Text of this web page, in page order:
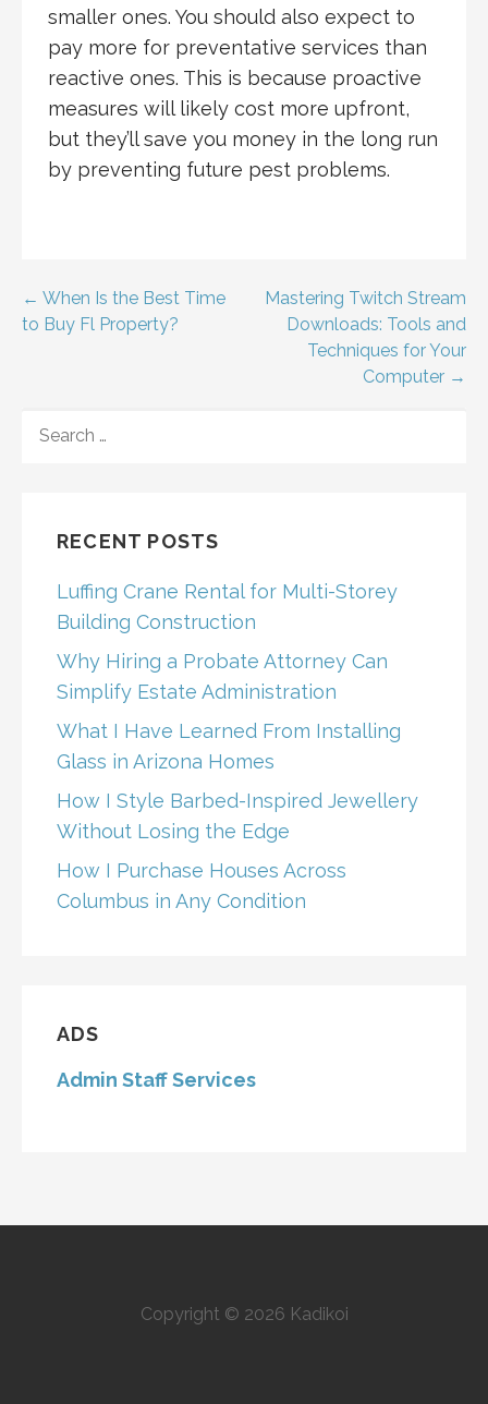
smaller ones. You should also expect to
pay more for preventative services than
reactive ones. This is because proactive
measures will likely cost more upfront,
but they’ll save you money in the long run
by preventing future pest problems.
Post
← When Is the Best Time
to Buy Fl Property?
Mastering Twitch Stream
Downloads: Tools and
Techniques for Your
Computer →
FOR:
RECENT POSTS
Luffing Crane Rental for Multi-Storey
Building Construction
Why Hiring a Probate Attorney Can
Simplify Estate Administration
What I Have Learned From Installing
Glass in Arizona Homes
How I Style Barbed-Inspired Jewellery
Without Losing the Edge
How I Purchase Houses Across
Columbus in Any Condition
ADS
Admin Staff Services
Copyright © 2026 Kadikoi